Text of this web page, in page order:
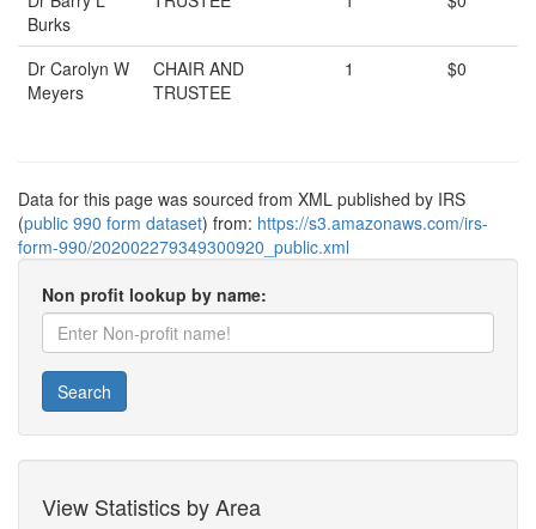
Burks
Dr Carolyn W
Meyers
CHAIR AND
TRUSTEE
1 $0
Data for this page was sourced from XML published by IRS
(public 990 form dataset) from: https://s3.amazonaws.com/irs-
form-990/202002279349300920_public.xml
Non profit lookup by name:
Search
View Statistics by Area